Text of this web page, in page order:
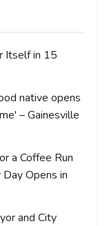
Itself in 15
native opens
– Gainesville
a Coffee Run
Opens in
and City